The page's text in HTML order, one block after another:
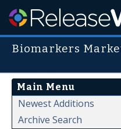
Biomarkers
Main Menu
Newest Additions
Archive Search